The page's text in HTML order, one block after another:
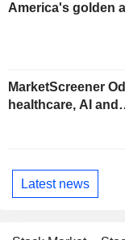
America's golden
MarketScreener
healthcare, AI
Latest news